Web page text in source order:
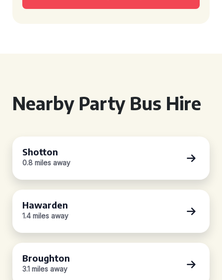
Nearby Party Bus Hire
Shotton
0.8 miles away
Hawarden
1.4 miles away
Broughton
3.1 miles away